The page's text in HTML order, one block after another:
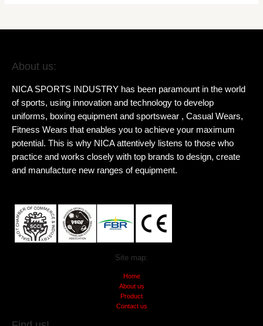
About us:
NICA SPORTS INDUSTRY has been paramount in the world
of sports, using innovation and technology to develop
uniforms, boxing equipment and sportswear , Casual Wears,
Fitness Wears that enables you to achieve your maximum
potential. This is why NICA attentively listens to those who
practice and works closely with top brands to design, create
and manufacture new ranges of equipment.
Site map:
Home
About us
Product
Contact us